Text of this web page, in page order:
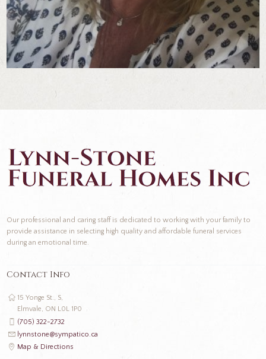
Our professional and caring staff is dedicated to working with your family to
provide assistance in selecting high quality and affordable funeral services
during an emotional time.
Contact Info
15 Yonge St., S,
Elmvale, ON L0L 1P0
(705) 322-2732
lynnstone@sympatico.ca
Map & Directions